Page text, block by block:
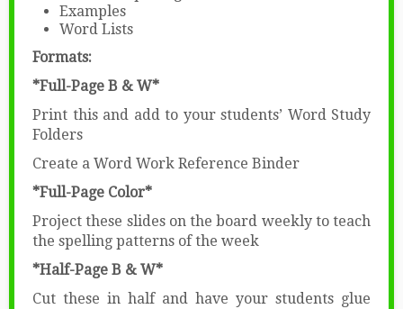
Examples
Word Lists
Formats:
*Full-Page B & W*
Print this and add to your students’ Word Study
Folders
Create a Word Work Reference Binder
*Full-Page Color*
Project these slides on the board weekly to teach
the spelling patterns of the week
*Half-Page B & W*
Cut these in half and have your students glue